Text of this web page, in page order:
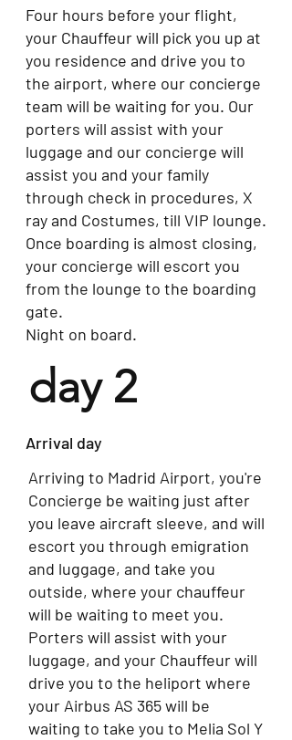
Four hours before your flight,
your Chauffeur will pick you up at
you residence and drive you to
the airport, where our concierge
team will be waiting for you. Our
porters will assist with your
luggage and our concierge will
assist you and your family
through check in procedures, X
ray and Costumes, till VIP lounge.
Once boarding is almost closing,
your concierge will escort you
from the lounge to the boarding
gate.
Night on board.
day 2
Arrival day
Arriving to Madrid Airport, you're
Concierge be waiting just after
you leave aircraft sleeve, and will
escort you through emigration
and luggage, and take you
outside, where your chauffeur
will be waiting to meet you.
Porters will assist with your
luggage, and your Chauffeur will
drive you to the heliport where
your Airbus AS 365 will be
waiting to take you to Melia Sol Y